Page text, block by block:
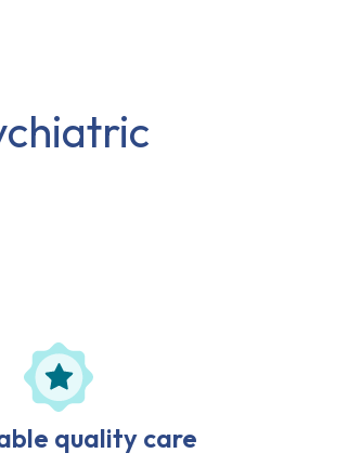
quality care